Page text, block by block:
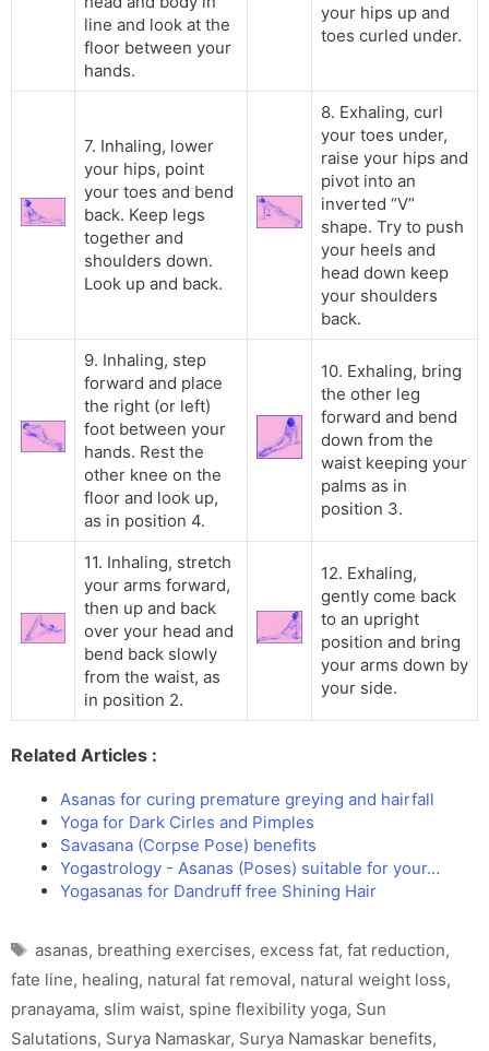
line and look at the
floor between your
hands.
your hips up and
toes curled under.
7. Inhaling, lower
your hips, point
your toes and bend
back. Keep legs
together and
shoulders down.
Look up and back.
8. Exhaling, curl
your toes under,
raise your hips and
pivot into an
inverted “V”
shape. Try to push
your heels and
head down keep
your shoulders
back.
9. Inhaling, step
forward and place
the right (or left)
foot between your
hands. Rest the
other knee on the
floor and look up,
as in position 4.
10. Exhaling, bring
the other leg
forward and bend
down from the
waist keeping your
palms as in
position 3.
11. Inhaling, stretch
your arms forward,
then up and back
over your head and
bend back slowly
from the waist, as
in position 2.
12. Exhaling,
gently come back
to an upright
position and bring
your arms down by
your side.
Related Articles :
Asanas for curing premature greying and hairfall
Yoga for Dark Cirles and Pimples
Savasana (Corpse Pose) benefits
Yogastrology - Asanas (Poses) suitable for your…
Yogasanas for Dandruff free Shining Hair
Tags
asanas, breathing exercises, excess fat, fat reduction,
fate line, healing, natural fat removal, natural weight loss,
pranayama, slim waist, spine flexibility yoga, Sun
Salutations, Surya Namaskar, Surya Namaskar benefits,